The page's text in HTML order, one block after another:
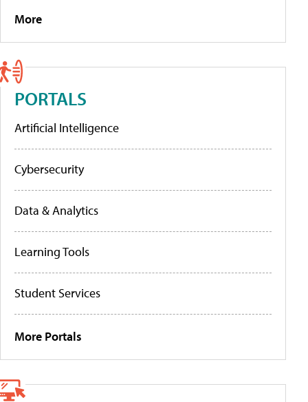
More
PORTALS
Artificial Intelligence
Cybersecurity
Data & Analytics
Learning Tools
Student Services
More Portals